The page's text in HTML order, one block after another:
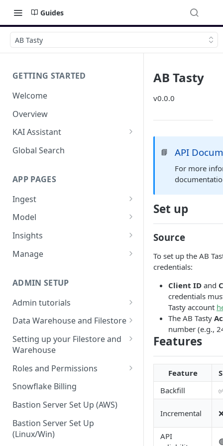
Guides
AB Tasty
GETTING STARTED
Welcome
Overview
KAI Assistant
Model Context Protocol (MCP)
Global Search
APP PAGES
Ingest
Add new source
Sources and extracts
What are the extract load
File Ingest
Inserting to existing tables
Model
Data Models
Tables
Groups
Creating Transforms
Scheduling & Dependencies
Setting Dependencies
Roll back transforms
Transform Webhooks
Create Data Unit Tests
Manual Unit Testing
Transform Recipes
Pipelines
SQL Console
SQL Generator
Data Docs
Insights
Share data
Manage
Checking the Logs
Understanding transform
Data Quality
Snowflake Use
ADMIN SETUP
Admin tutorials
Setting up SSO for Microsoft
Change your timezone
Set up notifications for
transforms
Set up Webhooks
Recovering User Query
Information
Data Warehouse and Filestore
Setup
Filestore Data Retention
Setting up your Filestore and
Warehouse
Setting up a Snowflake
Setting up a Redshift
Warehouse
Setting up a BigQuery
Warehouse
Roles and Permissions
Warehouse Credentials by
Snowflake Billing
Bastion Server Set Up (AWS)
Bastion Server Set Up
(Linux/Win)
AB Tasty
v0.0.0
📘 API
For more
Set up
Source
To set up the AB
credentials:
Client ID and
credentials
Tasty account
The AB Tasty
number (e.g.,
Features
Feature
Backfill
Incremental
API